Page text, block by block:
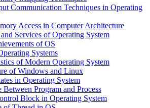
Communication Techniques in Operating
Access in Computer Architecture
Services of Operating System
of OS
Systems
of Modern Operating System
of Windows and Linux
in Operating System
Between Program and Process
Block in Operating System